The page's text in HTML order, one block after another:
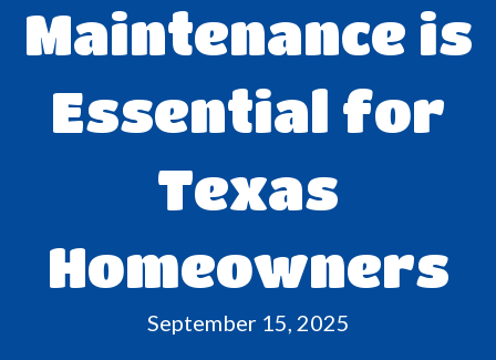
Maintenance is
Essential for
Texas
Homeowners
September 15, 2025